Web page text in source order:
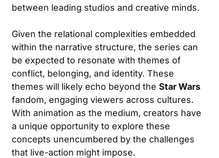
between leading studios and creative minds.
Given the relational complexities embedded
within the narrative structure, the series can
be expected to resonate with themes of
conflict, belonging, and identity. These
themes will likely echo beyond the Star Wars
fandom, engaging viewers across cultures.
With animation as the medium, creators have
a unique opportunity to explore these
concepts unencumbered by the challenges
that live-action might impose.